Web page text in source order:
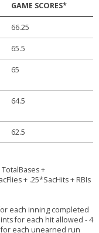
GAME SCORES*
66.25
65.5
65
64.5
62.5
+
+ .25*SacHits + RBIs
each inning completed
for each hit allowed - 4
each unearned run